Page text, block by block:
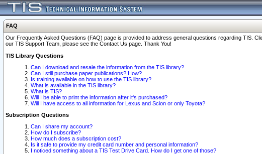
FAQ
Our Frequently Asked Questions (FAQ) page is provided to address general questions regarding TIS.
our TIS Support Team, please see the Contact Us page. Thank You!
TIS Library Questions
Can I download and resale the information from the TIS library?
Can I still purchase paper publications? How?
Is training available on how to use the TIS library?
What is available in the TIS library?
What is TIS?
Will I be able to print the information after it's purchased?
Will I have access to all information for Lexus and Scion or only Toyota?
Subscription Questions
Can I share my account?
How do I subscribe?
How much does a subscription cost?
Is it safe to provide my credit card number and personal information?
I noticed something about a TIS Test Drive Card. How do I get one of those?